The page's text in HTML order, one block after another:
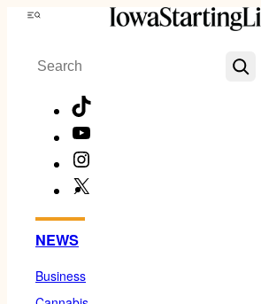
Skip
content
Menu
Search
NEWS
Business